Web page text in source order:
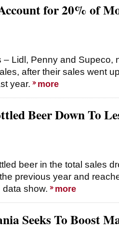
for 20% of
– Lidl, Penny and Supeco,
after their sales went
year.
more
Beer Down To
beer in the total sales
previous year and
show.
more
Seeks To Boost